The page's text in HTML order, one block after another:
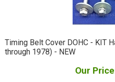
Timing Belt Cover DOHC - KIT
through 1978) - NEW
Our